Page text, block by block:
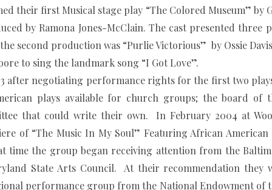
their first Musical stage play “The Colored Museum” by
by Ramona Jones-McClain. The cast presented three
second production was “Purlie Victorious” by Ossie
to sing the landmark song “I Got Love”.
performance rights for the first two plays
plays available for church groups; the board of
that could write their own. In February 2004 at
of “The Music In My Soul” Featuring African
the group began receiving attention from the
State Arts Council. At their recommendation they
performance group from the National Endowment